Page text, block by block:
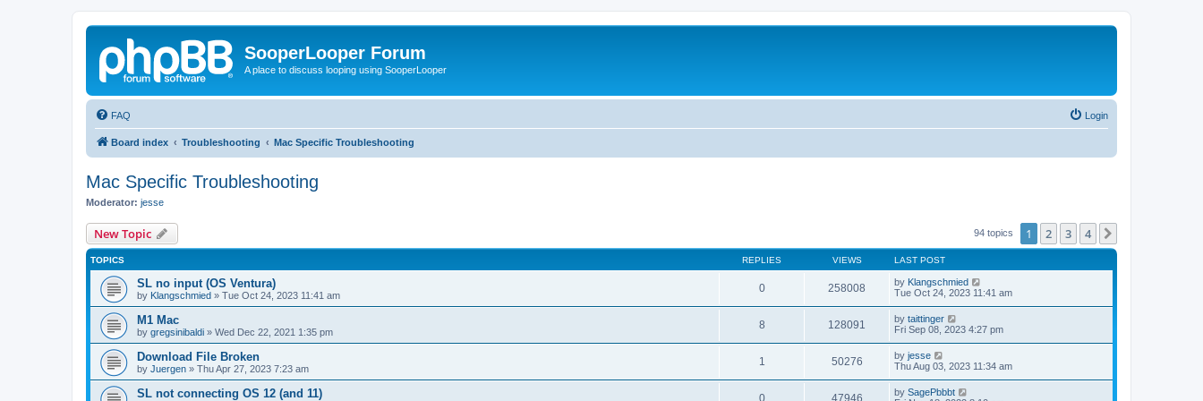
SooperLooper Forum
A place to discuss looping using SooperLooper
FAQ Login
Board index Troubleshooting Mac Specific Troubleshooting
Mac Specific Troubleshooting
Moderator: jesse
New Topic 94 topics 1 2 3 4
TOPICS REPLIES VIEWS LAST POST
SL no input (OS Ventura)
by Klangschmied » Tue Oct 24, 2023 11:41 am
0 258008 by Klangschmied
Tue Oct 24, 2023 11:41 am
M1 Mac
by gregsinibaldi » Wed Dec 22, 2021 1:35 pm
8 128091 by taittinger
Fri Sep 08, 2023 4:27 pm
Download File Broken
by Juergen » Thu Apr 27, 2023 7:23 am
1 50276 by jesse
Thu Aug 03, 2023 11:34 am
SL not connecting OS 12 (and 11) 0 47946 by SagePbbbt